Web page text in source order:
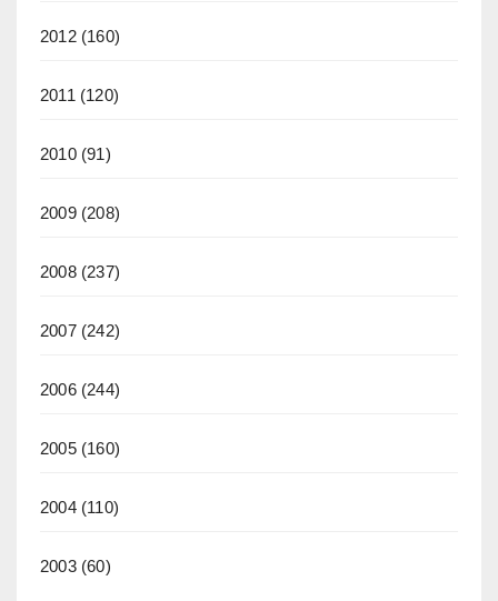
2012(160)
2011 (120)
2010(91)
2009(208)
2008(237)
2007(242)
2006(244)
2005(160)
2004(110)
2003(60)